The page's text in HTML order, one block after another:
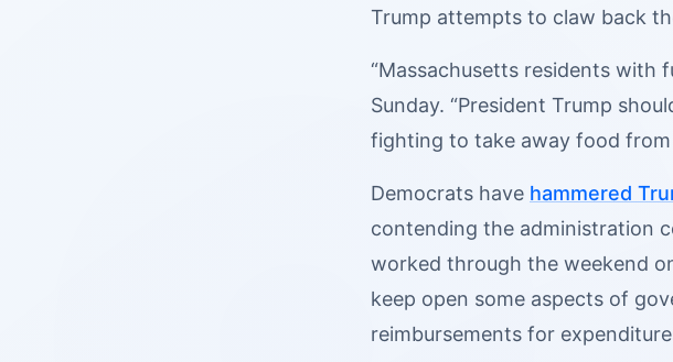
Trump attempts to claw back
“Massachusetts residents with
Sunday. “President Trump
fighting to take away food from
Democrats have hammered
contending the administration
worked through the weekend
keep open some aspects of
reimbursements for